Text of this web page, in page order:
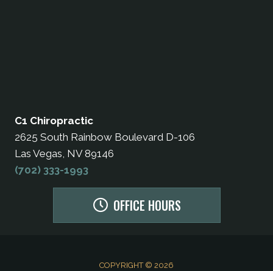
C1 Chiropractic
2625 South Rainbow Boulevard D-106
Las Vegas, NV 89146
(702) 333-1993
OFFICE HOURS
COPYRIGHT © 2026